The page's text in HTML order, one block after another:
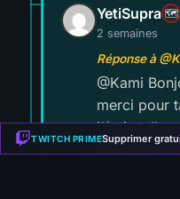
YetiSupra 🗺️
2 semaines
Réponse à
@Kami
merci pour
j’étais
mythique
TWITCH PRIMESupprimer